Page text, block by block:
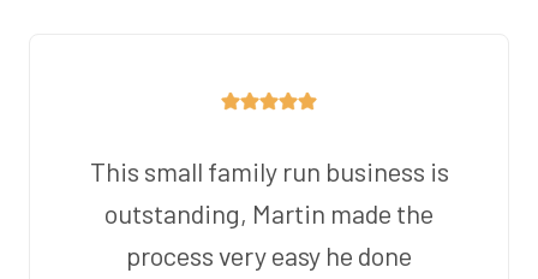
This small family run business is
outstanding, Martin made the
process very easy he done